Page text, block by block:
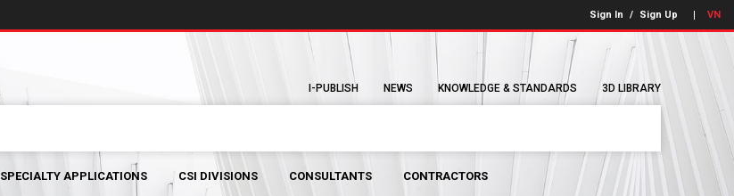
Sign In / Sign Up VN
I-PUBLISH NEWS KNOWLEDGE & STANDARDS 3D LIBRARY
SPECIALTY APPLICATIONS CSI DIVISIONS CONSULTANTS CONTRACTORS